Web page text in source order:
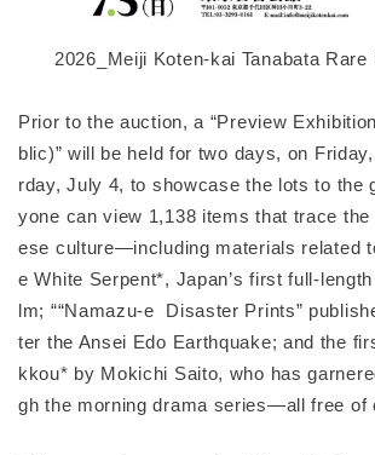
2026_Meiji Koten-kai Tanabata Rare
Prior to the auction, a “Preview
blic)” will be held for two days, on
rday, July 4, to showcase the lots to the
yone can view 1,138 items that trace
ese culture—including materials related
e White Serpent*, Japan’s first full-
lm; ““Namazu-e Disaster Prints”
ter the Ansei Edo Earthquake; and the
kkou* by Mokichi Saito, who has
gh the morning drama series—all free of